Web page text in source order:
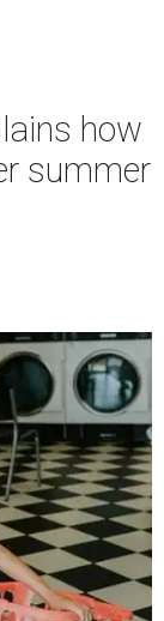
how
summer